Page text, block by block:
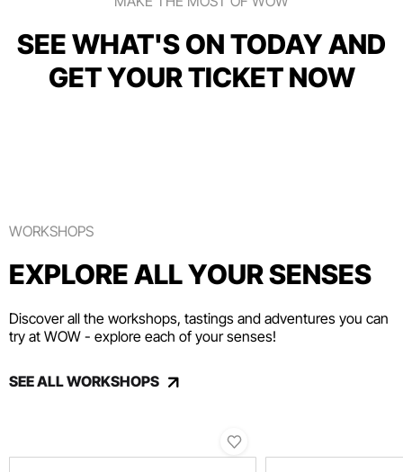
SEE WHAT'S ON TODAY AND
GET YOUR TICKET NOW
WORKSHOPS
EXPLORE ALL YOUR SENSES
Discover all the workshops, tastings and adventures you can
try at WOW - explore each of your senses!
SEE ALL WORKSHOPS